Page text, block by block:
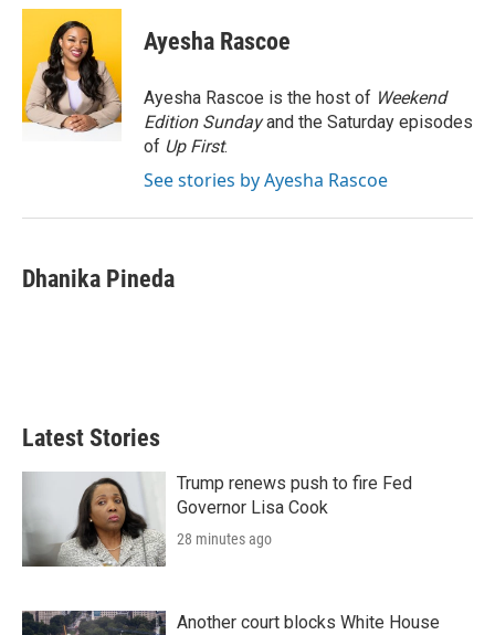
i
e
r
n
k
e
d
I
n
a
l
Ayesha Rascoe
Ayesha Rascoe is the host of Weekend
Edition Sundayand the Saturday episodes
of Up First.
See stories by Ayesha Rascoe
Dhanika Pineda
Latest Stories
Trump renews push to fire Fed
Governor Lisa Cook
28 minutes ago
Another court blocks White House